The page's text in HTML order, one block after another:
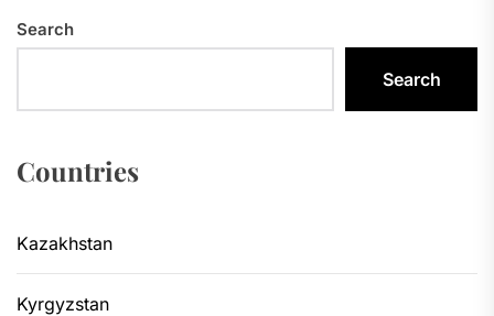
Search
Search
Countries
Kazakhstan
Kyrgyzstan